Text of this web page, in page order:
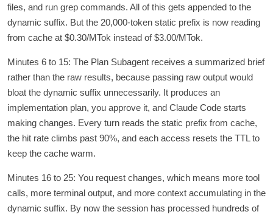
files, and run grep commands. All of this gets appended to the
dynamic suffix. But the 20,000-token static prefix is now reading
from cache at $0.30/MTok instead of $3.00/MTok.
Minutes 6 to 15: The Plan Subagent receives a summarized brief
rather than the raw results, because passing raw output would
bloat the dynamic suffix unnecessarily. It produces an
implementation plan, you approve it, and Claude Code starts
making changes. Every turn reads the static prefix from cache,
the hit rate climbs past 90%, and each access resets the TTL to
keep the cache warm.
Minutes 16 to 25: You request changes, which means more tool
calls, more terminal output, and more context accumulating in the
dynamic suffix. By now the session has processed hundreds of